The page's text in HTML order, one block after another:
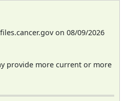
on 08/09/2026
provide more current or more